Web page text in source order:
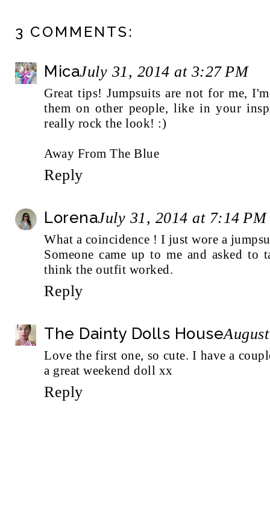
3 COMMENTS:
MicaJuly 31, 2014 at 3:27 PM
Great tips! Jumpsuits are not for me,
them on other people, like in your
really rock the look! :)
Away From The Blue
Reply
LorenaJuly 31, 2014 at 7:14 PM
What a coincidence ! I just wore a
Someone came up to me and asked to
think the outfit worked.
Reply
The Dainty Dolls House
Love the first one, so cute. I have a
a great weekend doll xx
Reply